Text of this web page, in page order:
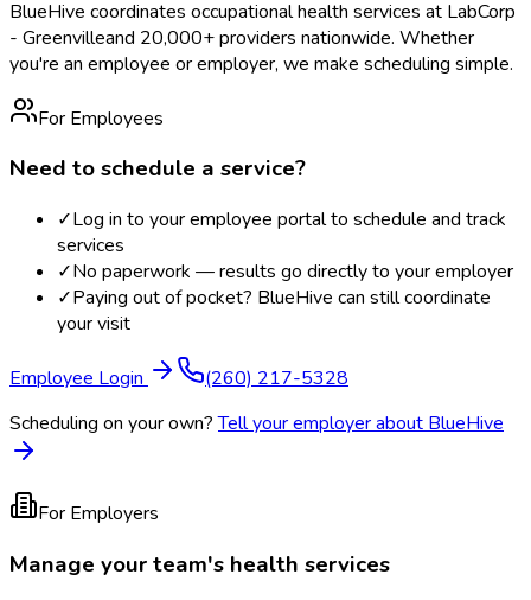
BlueHive coordinates occupational health services at LabCorp
- Greenvilleand 20,000+ providers nationwide. Whether
you're an employee or employer, we make scheduling simple.
For Employees
Need to schedule a service?
✓Log in to your employee portal to schedule and track
services
✓No paperwork — results go directly to your employer
✓Paying out of pocket? BlueHive can still coordinate
your visit
Employee Login
(260) 217-5328
Scheduling on your own? Tell your employer about BlueHive
For Employers
Manage your team's health services